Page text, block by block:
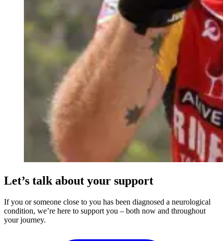
Let’s talk about your support
If you or someone close to you has been diagnosed a neurological
condition, we’re here to support you – both now and throughout
your journey.